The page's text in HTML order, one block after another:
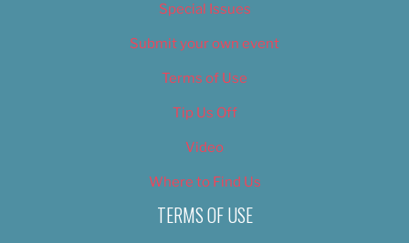
Special Issues
Submit your own event
Terms of Use
Tip Us Off
Video
Where to Find Us
TERMS OF USE